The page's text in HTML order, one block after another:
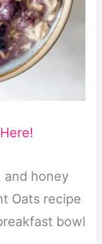
and honey
Oats recipe
bowl